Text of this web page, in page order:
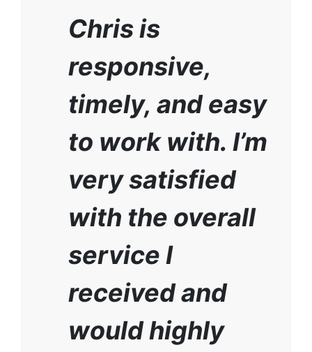
Chris is
responsive,
timely, and easy
to work with. I’m
very satisfied
with the overall
service I
received and
would highly